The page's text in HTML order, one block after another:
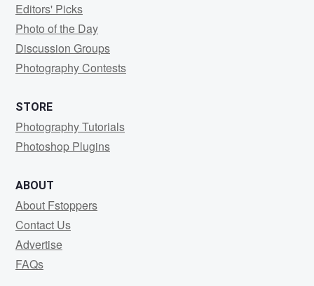
Editors' Picks
Photo of the Day
Discussion Groups
Photography Contests
STORE
Photography Tutorials
Photoshop Plugins
ABOUT
About Fstoppers
Contact Us
Advertise
FAQs